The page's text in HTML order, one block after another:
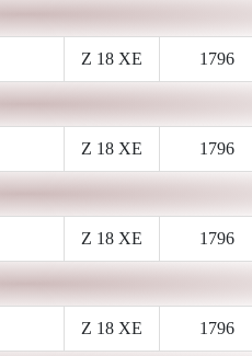
Z 18 XE 1796
Z 18 XE 1796
Z 18 XE 1796
Z 18 XE 1796